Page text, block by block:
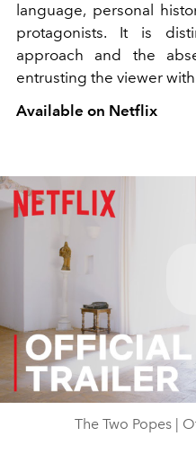
language, personal
protagonists. It is
approach and the
entrusting the viewer
Available on Netflix
The Two Popes |